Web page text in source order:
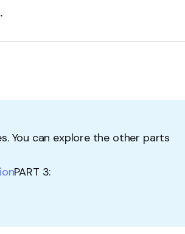
You can explore the other parts
PART 3: